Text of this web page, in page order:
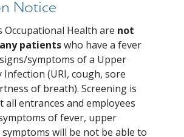
Notice
Occupational Health are not
patientswho have a fever
symptoms of a Upper
Infection (URI, cough, sore
of breath). Screening is
all entrances and employees
of fever, upper
will be not be able to